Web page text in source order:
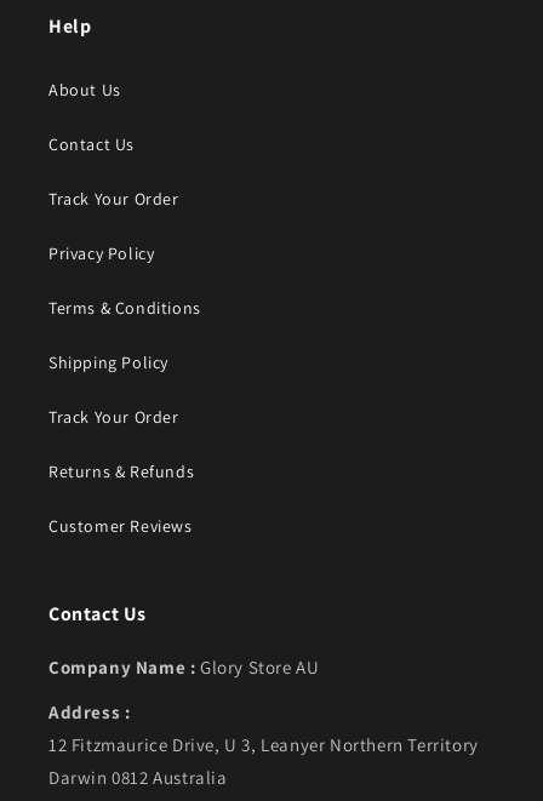
Help
About Us
Contact Us
Track Your Order
Privacy Policy
Terms & Conditions
Shipping Policy
Track Your Order
Returns & Refunds
Customer Reviews
Contact Us
Company Name : Glory Store AU
Address :
12 Fitzmaurice Drive, U 3, Leanyer Northern Territory
Darwin 0812 Australia